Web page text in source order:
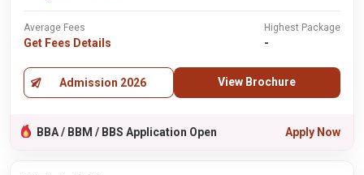
Average Fees
Get Fees Details
Highest Package
-
Admission 2026 View Brochure
BBA / BBM / BBS Application Open Apply Now